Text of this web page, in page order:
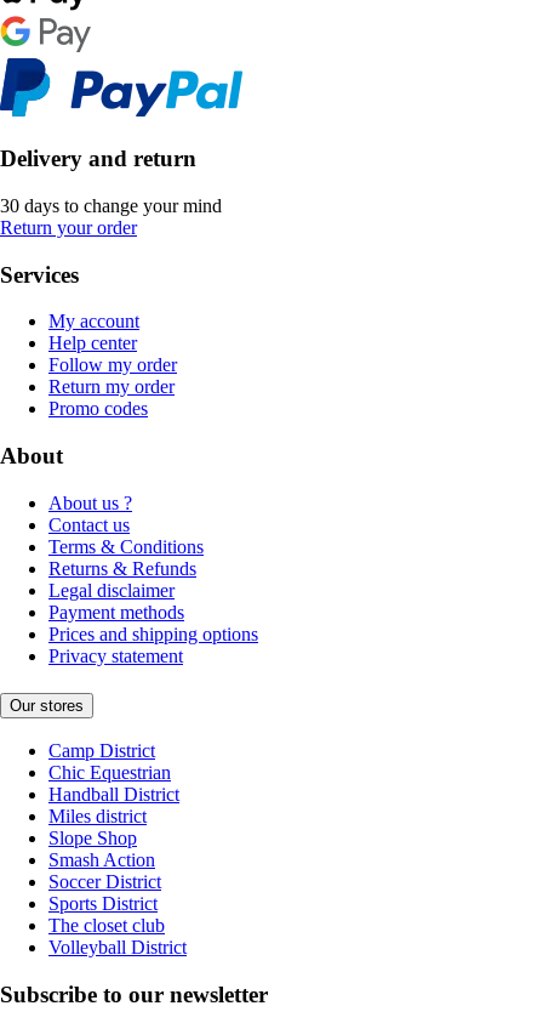
Delivery and return
30 days to change your mind
Return your order
Services
My account
Help center
Follow my order
Return my order
Promo codes
About
About us ?
Contact us
Terms & Conditions
Returns & Refunds
Legal disclaimer
Payment methods
Prices and shipping options
Privacy statement
Our stores
Camp District
Chic Equestrian
Handball District
Miles district
Slope Shop
Smash Action
Soccer District
Sports District
The closet club
Volleyball District
Subscribe to our newsletter